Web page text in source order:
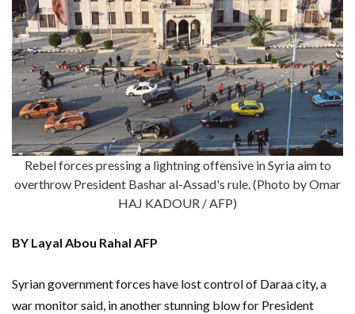
Rebel forces pressing a lightning offensive in Syria aim to
overthrow President Bashar al-Assad's rule. (Photo by Omar
HAJ KADOUR / AFP)
BY Layal Abou Rahal AFP
Syrian government forces have lost control of Daraa city, a
war monitor said, in another stunning blow for President